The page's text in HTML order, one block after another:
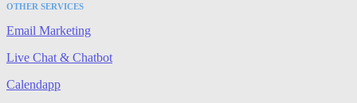
OTHER SERVICES
Email Marketing
Live Chat & Chatbot
Calendapp